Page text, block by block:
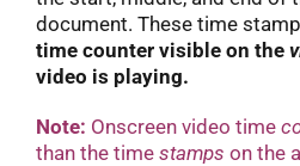
document. These time
time counter visible on the
video is playing.
Note: Onscreen video time
than the time stamps on the